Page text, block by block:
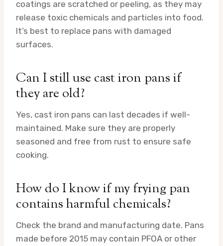
coatings are scratched or peeling, as they may
release toxic chemicals and particles into food.
It’s best to replace pans with damaged
surfaces.
Can I still use cast iron pans if
they are old?
Yes, cast iron pans can last decades if well-
maintained. Make sure they are properly
seasoned and free from rust to ensure safe
cooking.
How do I know if my frying pan
contains harmful chemicals?
Check the brand and manufacturing date. Pans
made before 2015 may contain PFOA or other